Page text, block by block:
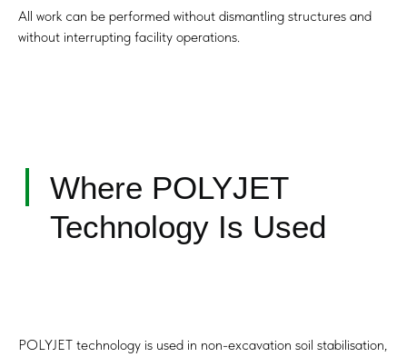
All work can be performed without dismantling structures and
without interrupting facility operations.
POLYJET technology is used in non-excavation soil stabilisation,
How POLYJET Works
Improvement